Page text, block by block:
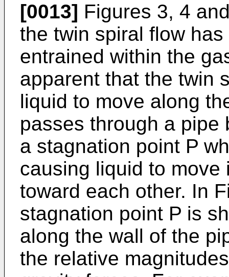
[0013] Figures 3, 4
the twin spiral flow
entrained within the
apparent that the twin
liquid to move along
passes through a pipe
a stagnation point P
causing liquid to
toward each other. In
stagnation point P is
along the wall of the
the relative